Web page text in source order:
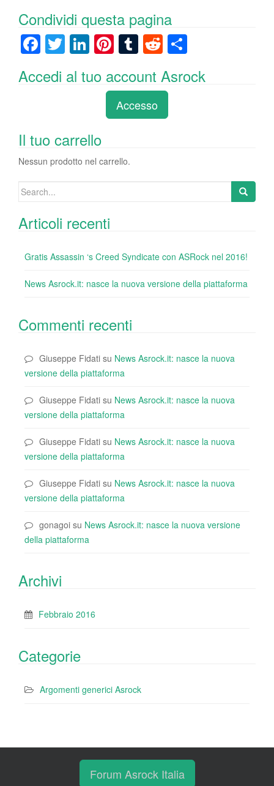
Condividi questa pagina
F
c
o
o
k
T
wi
tt
Li
k
n
Pi
er
e
st
T
m
bl
r
R
e
d
di
t
n
Accedi al tuo account Asrock
Accesso
Il tuo carrello
Nessun prodotto nel carrello.
Search
Articoli recenti
Gratis Assassin ‘s Creed Syndicate con ASRock nel 2016!
News Asrock.it: nasce la nuova versione della piattaforma
Commenti recenti
Giuseppe Fidati su News Asrock.it: nasce la nuova
versione della piattaforma
Giuseppe Fidati su News Asrock.it: nasce la nuova
versione della piattaforma
Giuseppe Fidati su News Asrock.it: nasce la nuova
versione della piattaforma
Giuseppe Fidati su News Asrock.it: nasce la nuova
versione della piattaforma
gonagoi su News Asrock.it: nasce la nuova versione
della piattaforma
Archivi
Febbraio 2016
Categorie
Argomenti generici Asrock
Forum Asrock Italia